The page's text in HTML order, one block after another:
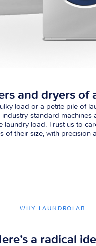
and dryers of
load or a petite pile of
industry-standard machines
laundry load. Trust us to
of their size, with precision
WHY LAUNDROLAB
a radical